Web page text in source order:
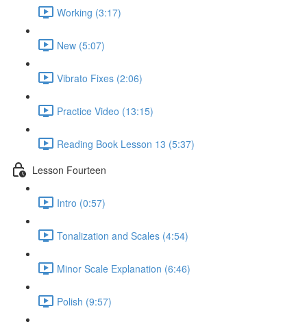
Working (3:17)
New (5:07)
Vibrato Fixes (2:06)
Practice Video (13:15)
Reading Book Lesson 13 (5:37)
Lesson Fourteen
Intro (0:57)
Tonalization and Scales (4:54)
Minor Scale Explanation (6:46)
Polish (9:57)